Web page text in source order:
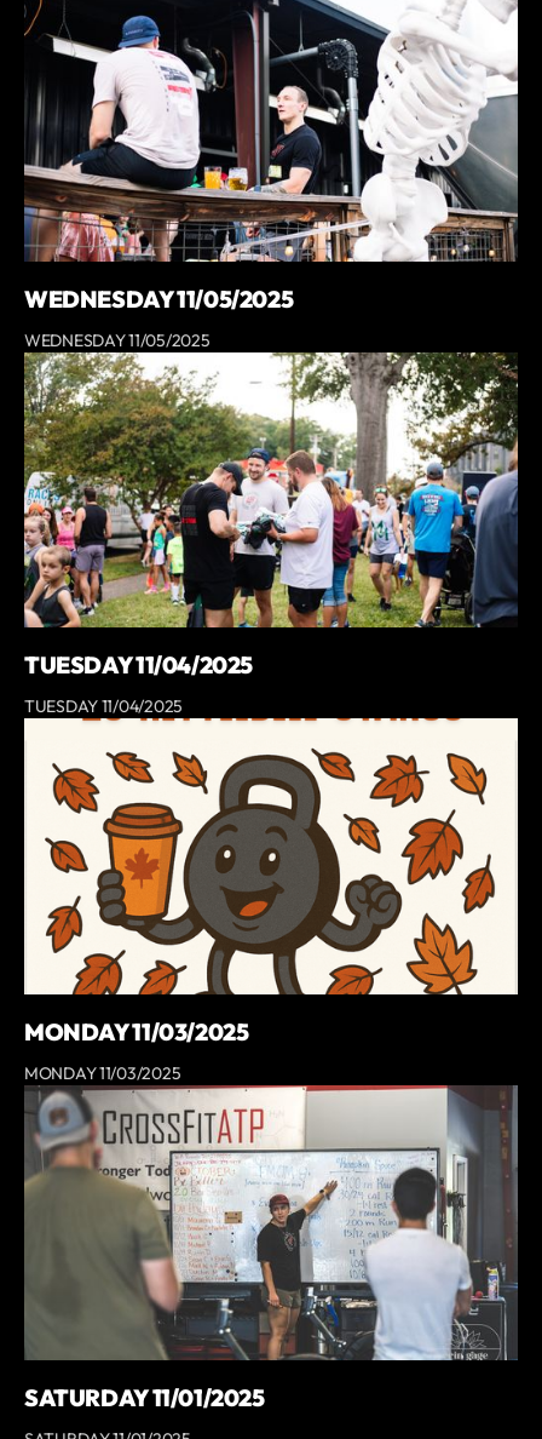
WEDNESDAY 11/05/2025
WEDNESDAY 11/05/2025
TUESDAY 11/04/2025
TUESDAY 11/04/2025
MONDAY 11/03/2025
MONDAY 11/03/2025
SATURDAY 11/01/2025